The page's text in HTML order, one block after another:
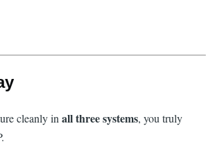
cleanly in all three systems, you truly